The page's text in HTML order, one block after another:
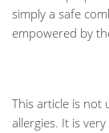
simply a safe
empowered by
This article is not
allergies. It is